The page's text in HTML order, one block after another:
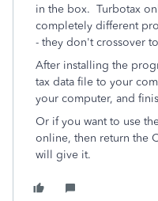
in the box. Turbotax
completely different
- they don't crossover
After installing the
tax data file to your
your computer, and
Or if you want to use
online, then return the
will give it.